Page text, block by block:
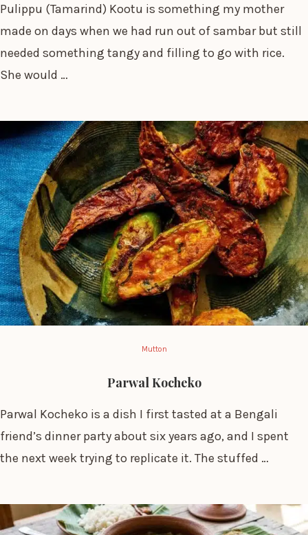
Pulippu (Tamarind) Kootu is something my mother
made on days when we had run out of sambar but still
needed something tangy and filling to go with rice.
She would …
Mutton
Parwal Kocheko
Parwal Kocheko is a dish I first tasted at a Bengali
friend’s dinner party about six years ago, and I spent
the next week trying to replicate it. The stuffed …